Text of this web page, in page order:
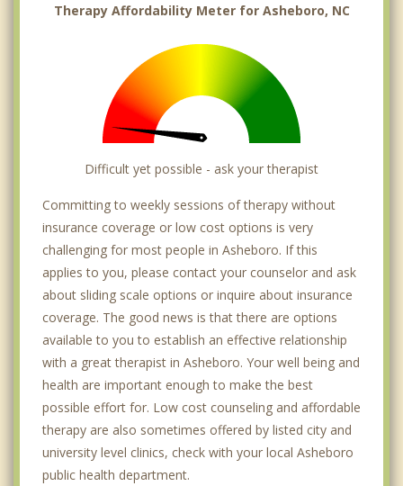
Therapy Affordability Meter for Asheboro, NC
Difficult yet possible - ask your therapist
Committing to weekly sessions of therapy without
insurance coverage or low cost options is very
challenging for most people in Asheboro. If this
applies to you, please contact your counselor and ask
about sliding scale options or inquire about insurance
coverage. The good news is that there are options
available to you to establish an effective relationship
with a great therapist in Asheboro. Your well being and
health are important enough to make the best
possible effort for. Low cost counseling and affordable
therapy are also sometimes offered by listed city and
university level clinics, check with your local Asheboro
public health department.